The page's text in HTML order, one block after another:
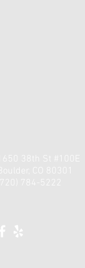
1650 38th St #100E
Boulder, CO 80301
(720) 784-5222